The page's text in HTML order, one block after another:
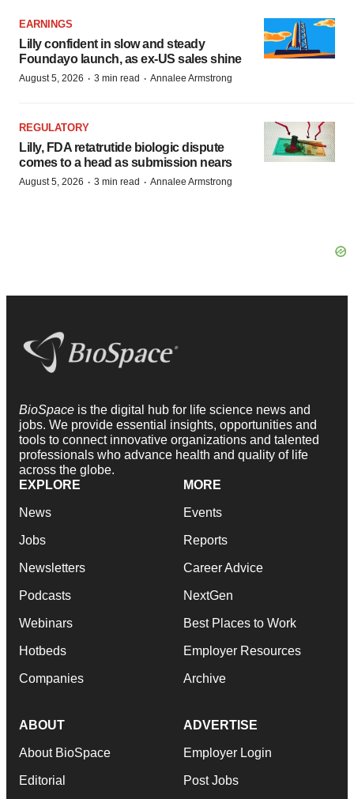
EARNINGS
Lilly confident in slow and steady
Foundayo launch, as ex-US sales shine
August 5, 2026 · 3 min read · Annalee Armstrong
REGULATORY
Lilly, FDA retatrutide biologic dispute
comes to a head as submission nears
August 5, 2026 · 3 min read · Annalee Armstrong
BioSpace is the digital hub for life science news and
jobs. We provide essential insights, opportunities and
tools to connect innovative organizations and talented
professionals who advance health and quality of life
across the globe.
EXPLORE
News
Jobs
Newsletters
Podcasts
Webinars
Hotbeds
Companies
MORE
Events
Reports
Career Advice
NextGen
Best Places to Work
Employer Resources
Archive
ABOUT
About BioSpace
Editorial
ADVERTISE
Employer Login
Post Jobs